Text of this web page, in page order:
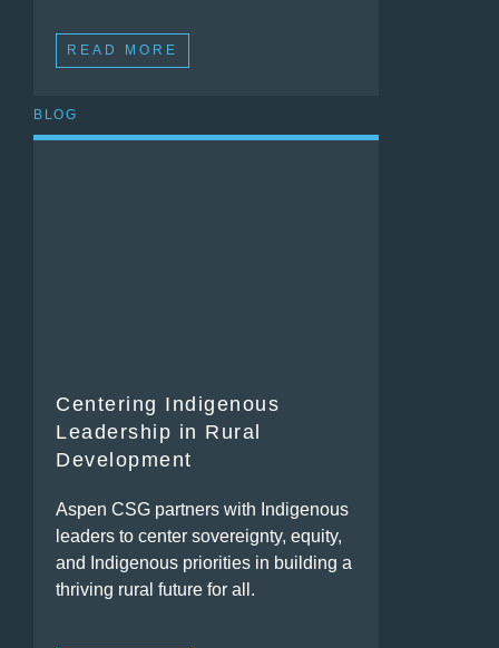
READ MORE
BLOG
Centering Indigenous
Leadership in Rural
Development
Aspen CSG partners with Indigenous
leaders to center sovereignty, equity,
and Indigenous priorities in building a
thriving rural future for all.